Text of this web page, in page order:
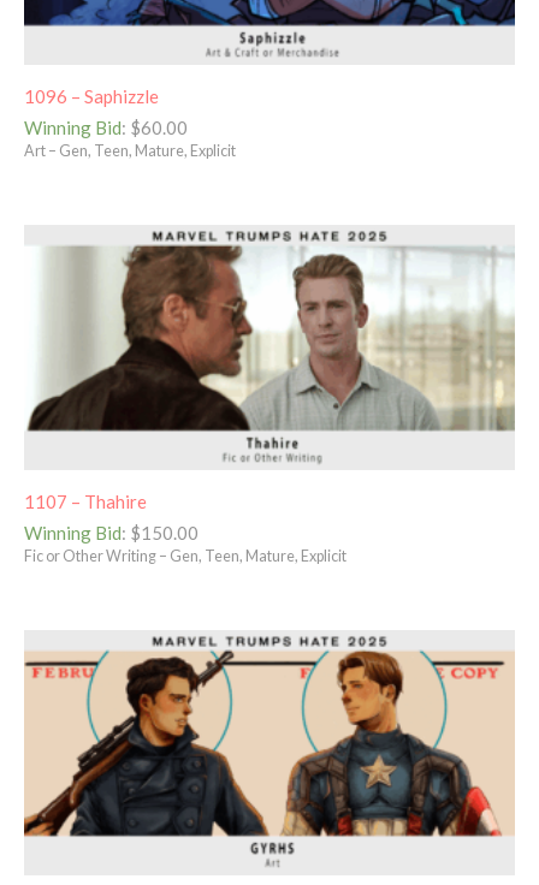
1096 – Saphizzle
Winning Bid: $60.00
Art – Gen, Teen, Mature, Explicit
1107 – Thahire
Winning Bid: $150.00
Fic or Other Writing – Gen, Teen, Mature, Explicit